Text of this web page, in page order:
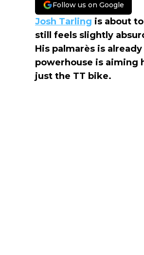
Follow us on Google
Josh Tarling is about
still feels slightly
His palmarès is
powerhouse is aiming
just the TT bike.